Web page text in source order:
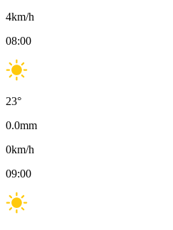
4km/h
08:00
23°
0.0mm
0km/h
09:00